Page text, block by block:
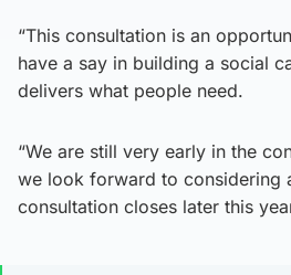
“This consultation is an
have a say in building a social
delivers what people need.
“We are still very early in the
we look forward to considering
consultation closes later this